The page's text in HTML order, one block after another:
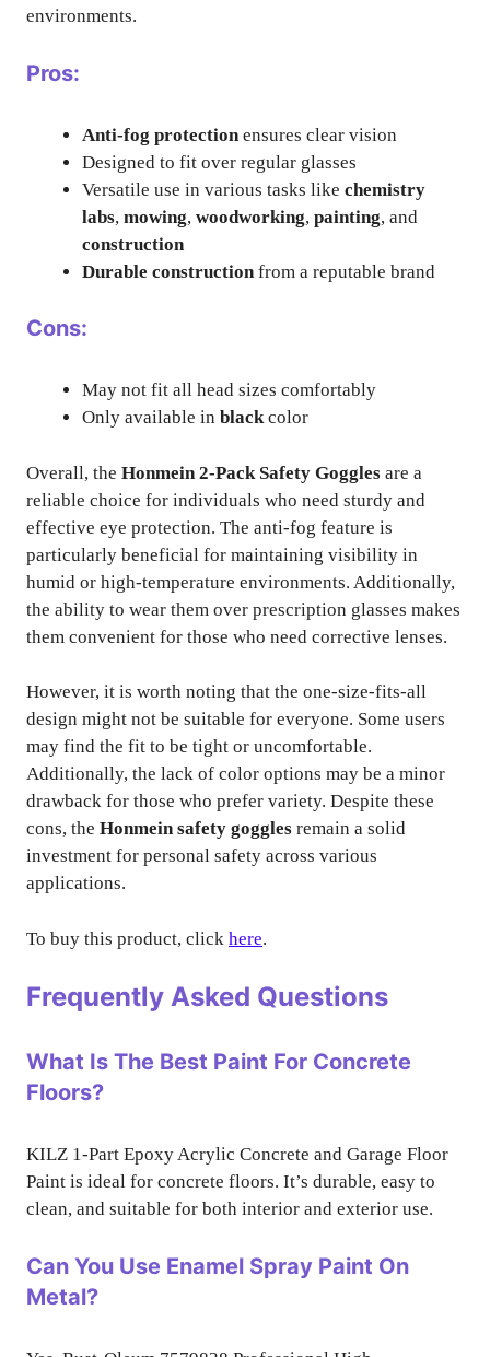
environments.
Pros:
Anti-fog protection ensures clear vision
Designed to fit over regular glasses
Versatile use in various tasks like chemistry
labs, mowing, woodworking, painting, and
construction
Durable construction from a reputable brand
Cons:
May not fit all head sizes comfortably
Only available in blackcolor
Overall, the Honmein 2-Pack Safety Goggles are a
reliable choice for individuals who need sturdy and
effective eye protection. The anti-fog feature is
particularly beneficial for maintaining visibility in
humid or high-temperature environments. Additionally,
the ability to wear them over prescription glasses makes
them convenient for those who need corrective lenses.
However, it is worth noting that the one-size-fits-all
design might not be suitable for everyone. Some users
may find the fit to be tight or uncomfortable.
Additionally, the lack of color options may be a minor
drawback for those who prefer variety. Despite these
cons, the Honmein safety goggles remain a solid
investment for personal safety across various
applications.
To buy this product, click here.
Frequently Asked Questions
What Is The Best Paint For Concrete
Floors?
KILZ 1-Part Epoxy Acrylic Concrete and Garage Floor
Paint is ideal for concrete floors. It’s durable, easy to
clean, and suitable for both interior and exterior use.
Can You Use Enamel Spray Paint On
Metal?